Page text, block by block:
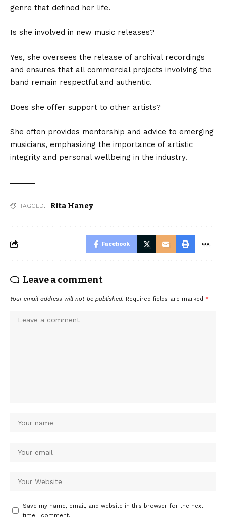
genre that defined her life.
Is she involved in new music releases?
Yes, she oversees the release of archival recordings
and ensures that all commercial projects involving the
band remain respectful and authentic.
Does she offer support to other artists?
She often provides mentorship and advice to emerging
musicians, emphasizing the importance of artistic
integrity and personal wellbeing in the industry.
TAGGED: Rita Haney
Facebook
Leave a comment
Your email address will not be published. Required fields are marked *
Save my name, email, and website in this browser for the next
time I comment.